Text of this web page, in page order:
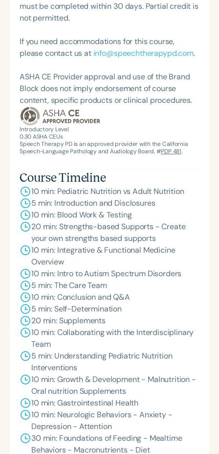
must be completed within 30 days. Partial credit is
not permitted.
If you need accommodations for this course,
please contact us at info@speechtherapypd.com.
ASHA CE Provider approval and use of the Brand
Block does not imply endorsement of course
content, specific products or clinical procedures.
Introductory Level
0.30ASHA CEUs
Speech Therapy PD is an approved provider with the California
Speech-Language Pathology and Audiology Board, #PDP 481.
Course Timeline
10 min: Pediatric Nutrition vs Adult Nutrition
5 min: Introduction and Disclosures
10 min: Blood Work & Testing
20 min: Strengths-based Supports - Create
your own strengths based supports
10 min: Integrative & Functional Medicine
Overview
10 min: Intro to Autism Spectrum Disorders
5 min: The Care Team
10 min: Conclusion and Q&A
5 min: Self-Determination
20 min: Supplements
10 min: Collaborating with the Interdisciplinary
Team
5 min: Understanding Pediatric Nutrition
Interventions
10 min: Growth & Development - Malnutrition -
Oral nutrition Supplements
10 min: Gastrointestinal Health
10 min: Neurologic Behaviors - Anxiety -
Depression - Attention
30 min: Foundations of Feeding - Mealtime
Behaviors - Macronutrients - Diet